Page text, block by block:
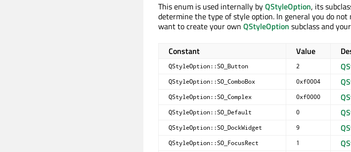
This enum is used internally byQStyleOption, its
determine the type of style option. In general you do
want to create your own QStyleOption subclass and
Constant Value
QStyleOption::SO_Button 2
QStyleOption::SO_ComboBox 0xf0004
QStyleOption::SO_Complex 0xf0000
QStyleOption::SO_Default 0
QStyleOption::SO_DockWidget 9
QStyleOption::SO_FocusRect 1